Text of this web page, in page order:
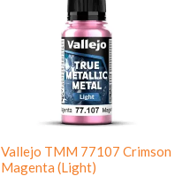
Vallejo TMM 77107 Crimson
Magenta (Light)